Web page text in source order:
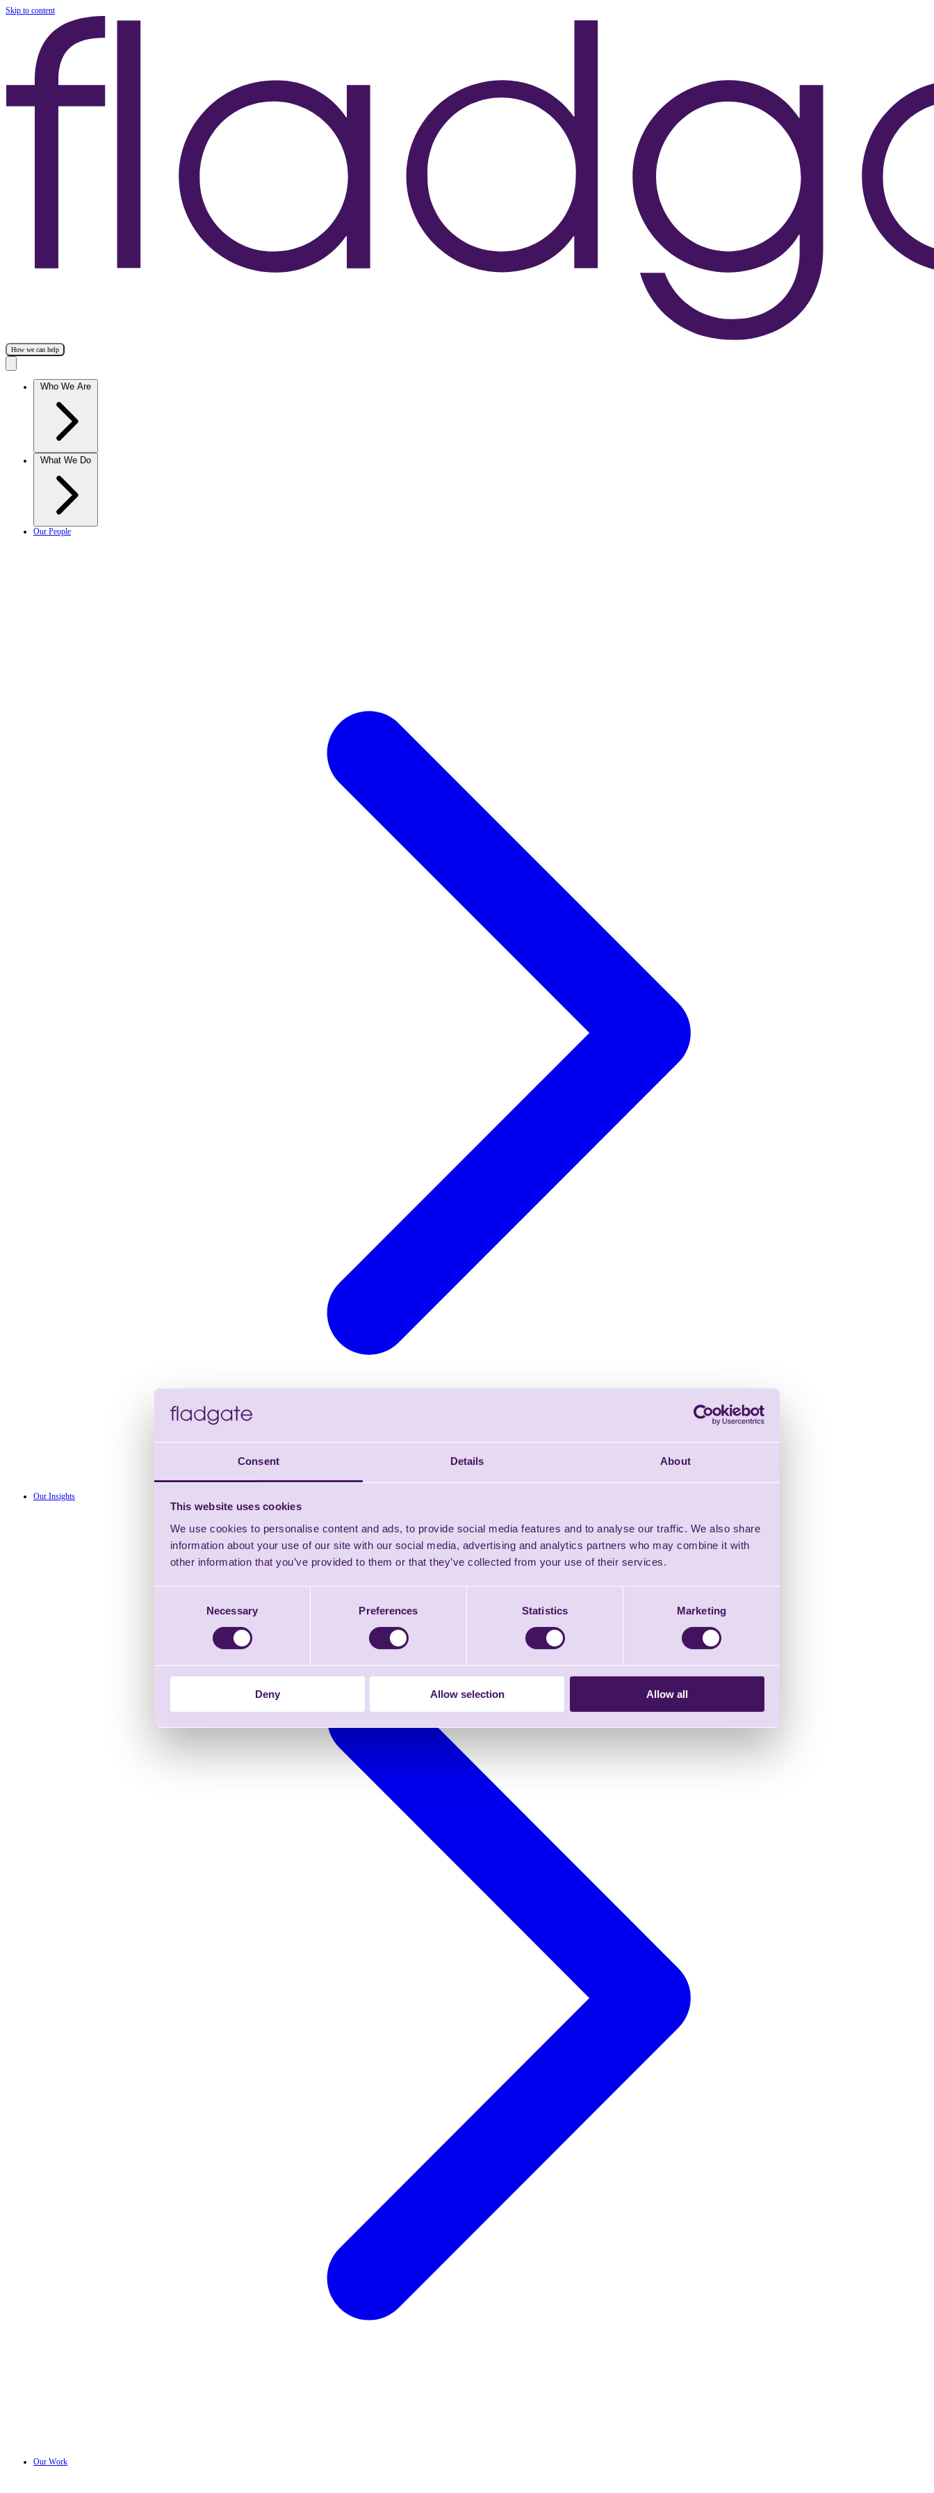
Consent Details About
This website uses cookies
We use cookies to personalise content and ads, to provide social media features and to analyse our traffic. We also share
information about your use of our site with our social media, advertising and analytics partners who may combine it with
other information that you’ve provided to them or that they’ve collected from your use of their services.
Necessary Preferences Statistics Marketing
Deny Allow selection Allow all
Skip to content
How we can help
Who We Are
What We Do
Our People
Our Insights
Our Work